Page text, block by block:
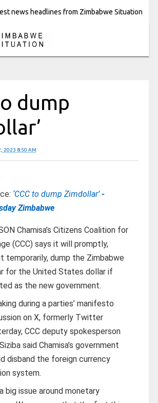
news headlines from Zimbabwe Situation
dump
2023 8:50 AM
‘CCC to dump Zimdollar’-
Zimbabwe
Chamisa’s Citizens Coalition for
(CCC) says it will promptly,
temporarily, dump the Zimbabwe
for the United States dollar if
as the new government.
during a parties’ manifesto
on X, formerly Twitter
CCC deputy spokesperson
said Chamisa’s government
disband the foreign currency
system.
a big issue around monetary